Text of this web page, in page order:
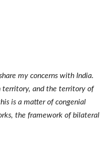
my concerns with India.
territory, and the territory of
is a matter of congenial
the framework of bilateral